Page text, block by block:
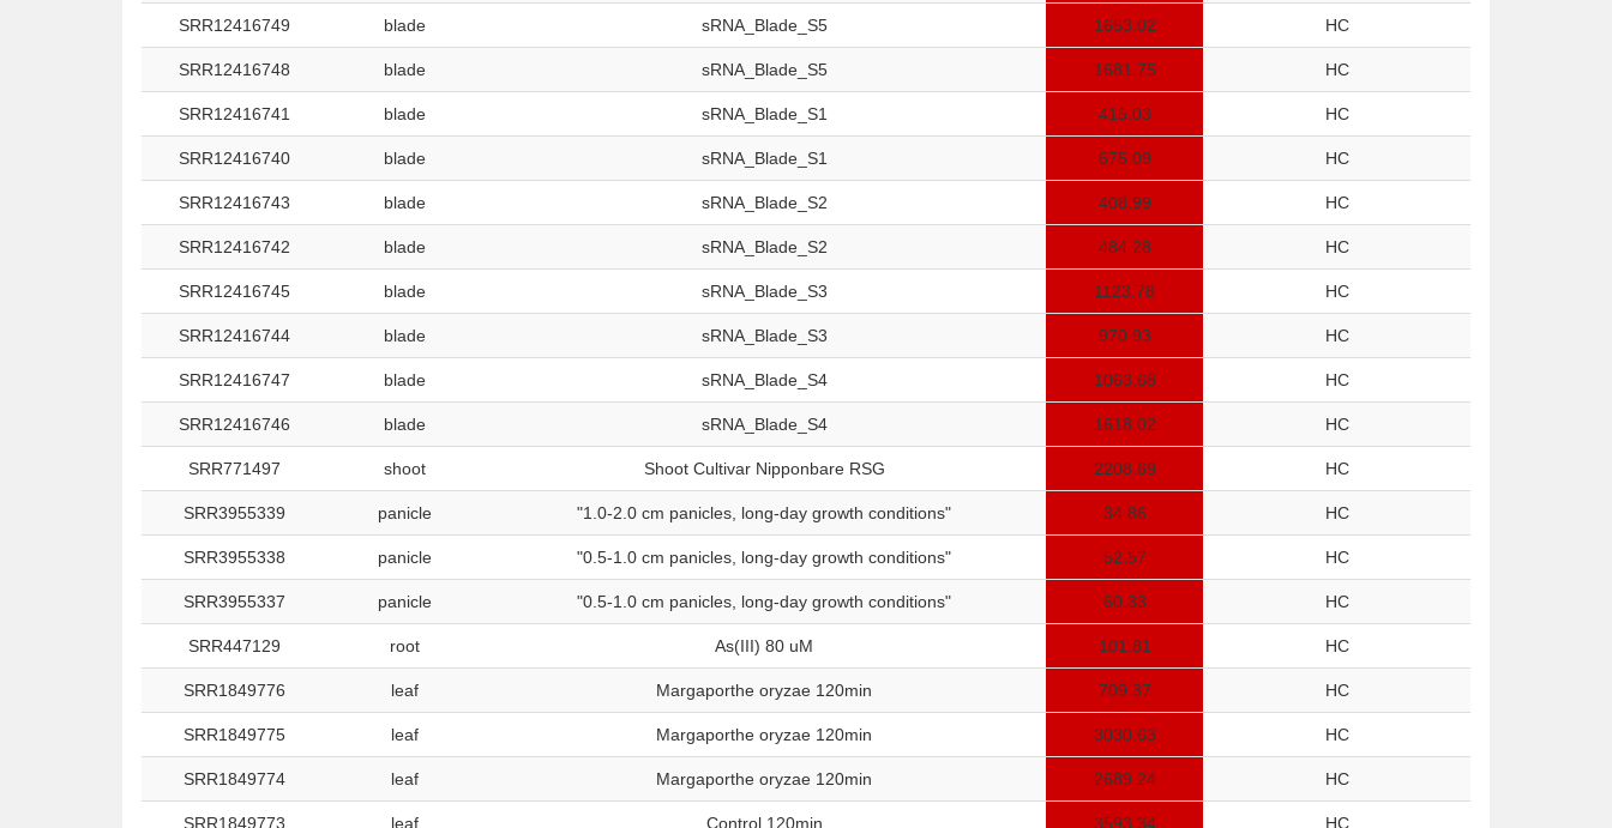
SRR12416749 blade sRNA_Blade_S5 1653.02 HC
SRR12416748 blade sRNA_Blade_S5 1681.75 HC
SRR12416741 blade sRNA_Blade_S1 415.03 HC
SRR12416740 blade sRNA_Blade_S1 675.09 HC
SRR12416743 blade sRNA_Blade_S2 408.99 HC
SRR12416742 blade sRNA_Blade_S2 484.28 HC
SRR12416745 blade sRNA_Blade_S3 1123.78 HC
SRR12416744 blade sRNA_Blade_S3 970.93 HC
SRR12416747 blade sRNA_Blade_S4 1063.68 HC
SRR12416746 blade sRNA_Blade_S4 1618.02 HC
SRR771497 shoot Shoot Cultivar Nipponbare RSG 2208.69 HC
SRR3955339 panicle "1.0-2.0 cm panicles, long-day growth conditions" 34.86 HC
SRR3955338 panicle "0.5-1.0 cm panicles, long-day growth conditions" 52.57 HC
SRR3955337 panicle "0.5-1.0 cm panicles, long-day growth conditions" 60.33 HC
SRR447129 root As(III) 80 uM 101.81 HC
SRR1849776 leaf Margaporthe oryzae 120min 709.37 HC
SRR1849775 leaf Margaporthe oryzae 120min 3030.63 HC
SRR1849774 leaf Margaporthe oryzae 120min 2689.24 HC
SRR1849773 leaf Control 120min 3593.34 HC